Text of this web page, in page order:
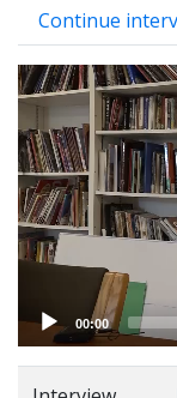
Continue
Video
Player
00:00